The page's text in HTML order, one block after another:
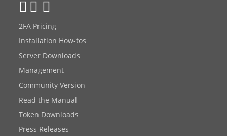
2FA Pricing
Installation How-tos
Server Downloads
Management
Community Version
Read the Manual
Token Downloads
Press Releases